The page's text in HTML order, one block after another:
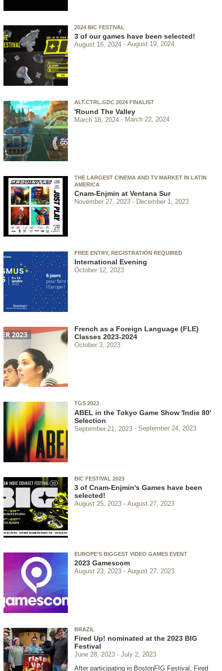
2024 BIC FESTIVAL
3 of our games have been selected!
August 16, 2024 August 19, 2024
ALT.CTRL.GDC 2024 FINALIST
'Round The Valley
March 18, 2024 March 22, 2024
THE LARGEST CINEMA AND TV MARKET IN LATIN
AMERICA
Cnam-Enjmin at Ventana Sur
November 27, 2023 December 1, 2023
FREE ENTRY, REGISTRATION REQUIRED
International Evening
October 12, 2023
French as a Foreign Language (FLE)
Classes 2023-2024
October 3, 2023
TGS 2023
ABEL in the Tokyo Game Show 'Indie 80'
Selection
September 21, 2023 September 24, 2023
BIC FESTIVAL 2023
3 of Cnam-Enjmin's Games have been
selected!
August 25, 2023 August 27, 2023
EUROPE'S BIGGEST VIDEO GAMES EVENT
2023 Gamescom
August 23, 2023 August 27, 2023
BRAZIL
Fired Up! nominated at the 2023 BIG
Festival
June 28, 2023
July 2, 2023
After participating in BostonFIG Festival, Fired